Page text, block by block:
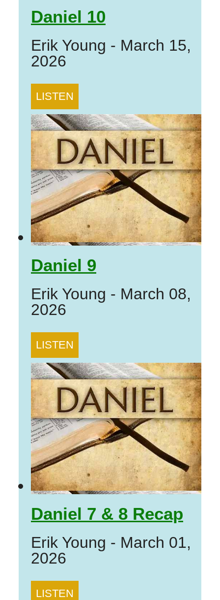
Daniel 10
Erik Young - March 15,
2026
LISTEN
Daniel 9
Erik Young - March 08,
2026
LISTEN
Daniel 7 & 8 Recap
Erik Young - March 01,
2026
LISTEN